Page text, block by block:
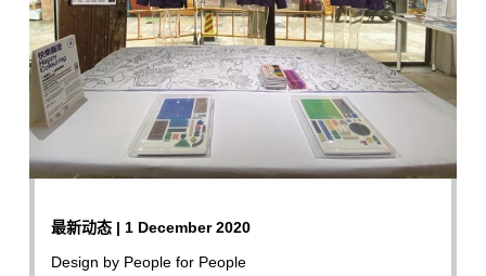
最新动态 | 1 December 2020
Design by People for People